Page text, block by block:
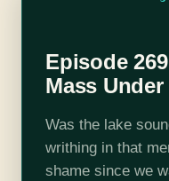
Episode
Mass
Was the lake
writhing in that
shame since we